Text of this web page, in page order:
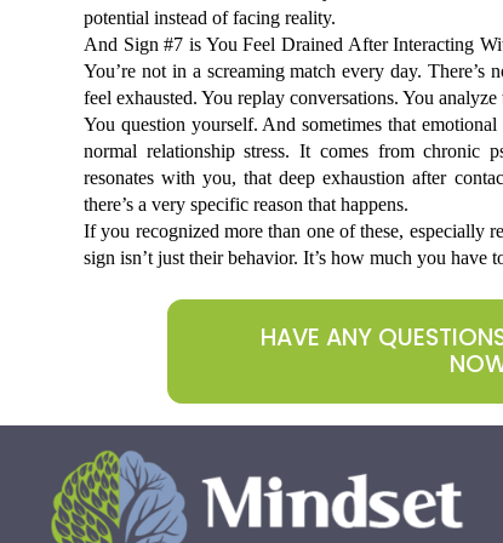
potential instead of facing reality.
And Sign #7 is You Feel Drained After Interacting
You’re not in a screaming match every day.
feel exhausted. You replay conversations. You analyze
You question yourself. And sometimes that
normal relationship stress. It comes from chronic
resonates with you, that deep exhaustion after
there’s a very specific reason that happens.
If you recognized more than one of these, especially
sign isn’t just their behavior. It’s how much you have
HAVE ANY